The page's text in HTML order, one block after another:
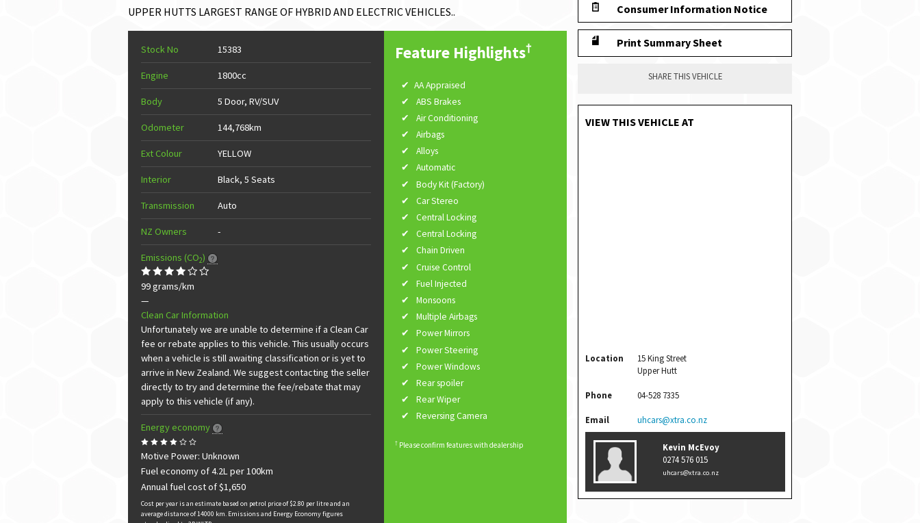
UPPER HUTTS LARGEST RANGE OF HYBRID AND ELECTRIC VEHICLES..
Stock No 15383
Engine 1800cc
Body 5 Door, RV/SUV
Odometer 144,768km
Ext Colour YELLOW
Interior Black, 5 Seats
Transmission Auto
NZ Owners -
Emissions (CO2)
99 grams/km
—
Clean Car Information
Unfortunately we are unable to determine if a Clean Car
fee or rebate applies to this vehicle. This usually occurs
when a vehicle is still awaiting classification or is yet to
arrive in New Zealand. We suggest contacting the seller
directly to try and determine the fee/rebate that may
apply to this vehicle (if any).
Energy economy
Motive Power: Unknown
Fuel economy of 4.2L per 100km
Annual fuel cost of $1,650
Cost per year is an estimate based on petrol price of $2.80 per litre and an
average distance of 14000 km. Emissions and Energy Economy figures
Feature Highlights†
AA Appraised
ABS Brakes
Air Conditioning
Airbags
Alloys
Automatic
Body Kit (Factory)
Car Stereo
Central Locking
Central Locking
Chain Driven
Cruise Control
Fuel Injected
Monsoons
Multiple Airbags
Power Mirrors
Power Steering
Power Windows
Rear spoiler
Rear Wiper
Reversing Camera
† Please confirm features with dealership
Consumer Information Notice
Print Summary Sheet
SHARE THIS VEHICLE
VIEW THIS VEHICLE AT
Location
15 King Street
Upper Hutt
Phone 04-528 7335
Email uhcars@xtra.co.nz
Kevin McEvoy
0274 576 015
uhcars@xtra.co.nz